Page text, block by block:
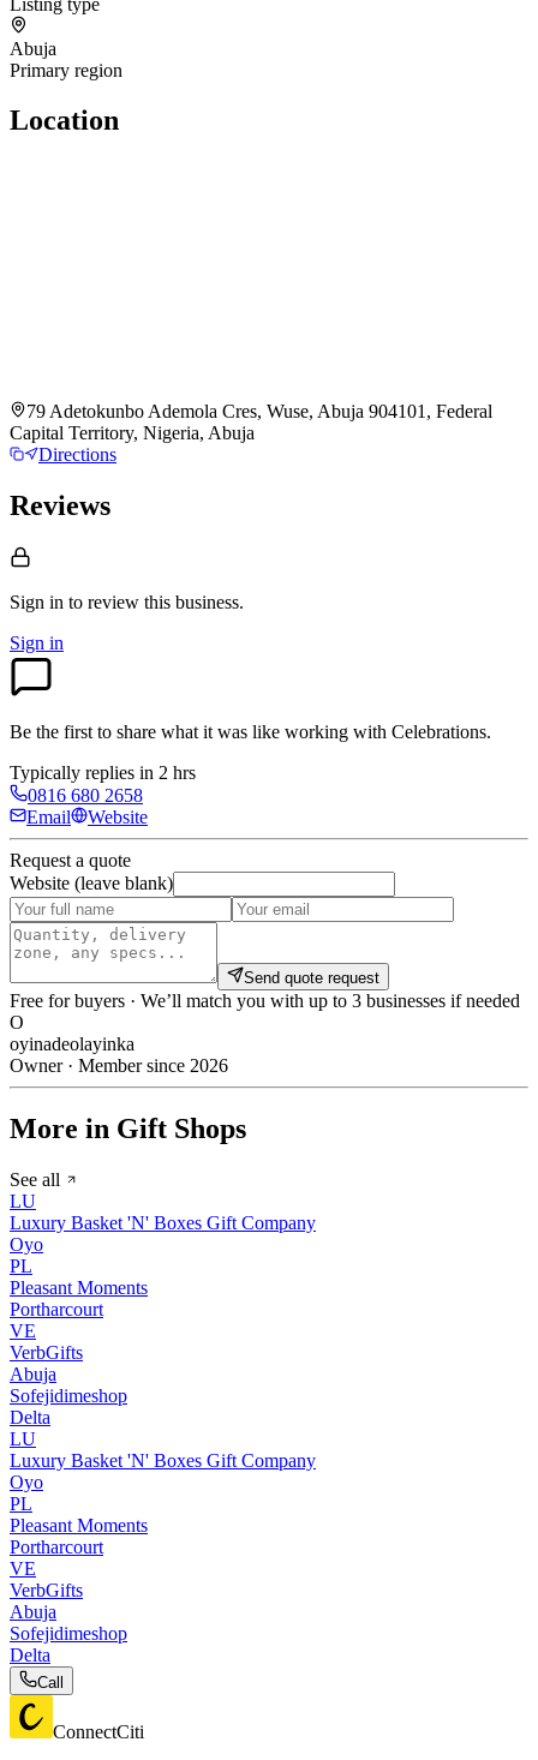
Abuja
Primary region
Location
79 Adetokunbo Ademola Cres, Wuse, Abuja 904101, Federal
Capital Territory, Nigeria, Abuja
Directions
Reviews
Sign in to review this business.
Sign in
Be the first to share what it was like working with Celebrations.
Typically replies in 2 hrs
0816 680 2658
Email
Website
Request a quote
Website (leave blank)
Send quote request
Free for buyers · We’ll match you with up to 3 businesses if needed
O
oyinadeolayinka
Owner · Member since 2026
More in Gift Shops
See all
LU
Luxury Basket 'N' Boxes Gift Company
Oyo
PL
Pleasant Moments
Portharcourt
VE
VerbGifts
Abuja
Sofejidimeshop
Delta
LU
Luxury Basket 'N' Boxes Gift Company
Oyo
PL
Pleasant Moments
Portharcourt
VE
VerbGifts
Abuja
Sofejidimeshop
Delta
Call
ConnectCiti